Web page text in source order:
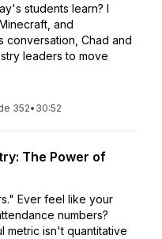
students learn? I
and
conversation, Chad and
leaders to move
352• 30:52
The Power of
Ever feel like your
numbers?
metric isn't quantitative